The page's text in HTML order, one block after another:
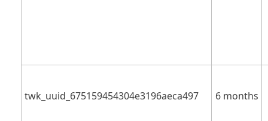
twk_uuid_675159454304e3196aeca497 6 months